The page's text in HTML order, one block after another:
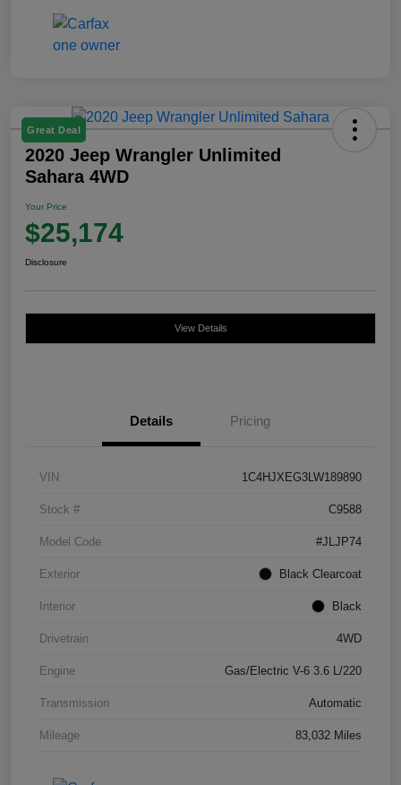
Great Deal
2020 Jeep Wrangler Unlimited
Sahara 4WD
Your Price
$25,174
Disclosure
View Details
Details Pricing
VIN 1C4HJXEG3LW189890
Stock # C9588
Model Code #JLJP74
Exterior Black Clearcoat
Interior Black
Drivetrain 4WD
Engine Gas/Electric V-6 3.6 L/220
Transmission Automatic
Mileage 83,032 Miles